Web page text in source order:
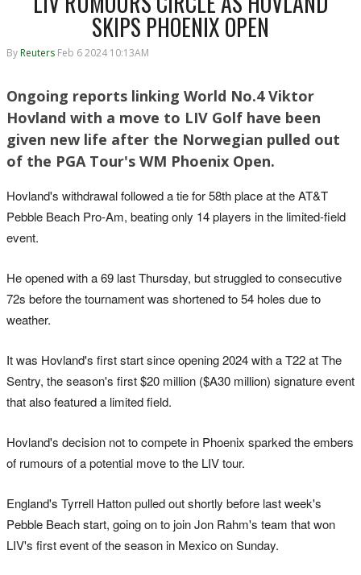
SKIPS PHOENIX OPEN
By Reuters Feb 6 2024 10:13AM
Ongoing reports linking World No.4 Viktor
Hovland with a move to LIV Golf have been
given new life after the Norwegian pulled out
of the PGA Tour's WM Phoenix Open.
Hovland's withdrawal followed a tie for 58th place at the AT&T
Pebble Beach Pro-Am, beating only 14 players in the limited-field
event.
He opened with a 69 last Thursday, but struggled to consecutive
72s before the tournament was shortened to 54 holes due to
weather.
It was Hovland's first start since opening 2024 with a T22 at The
Sentry, the season's first $20 million ($A30 million) signature event
that also featured a limited field.
Hovland's decision not to compete in Phoenix sparked the embers
of rumours of a potential move to the LIV tour.
England's Tyrrell Hatton pulled out shortly before last week's
Pebble Beach start, going on to join Jon Rahm's team that won
LIV's first event of the season in Mexico on Sunday.